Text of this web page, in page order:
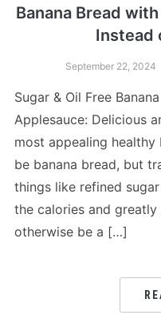
Banana Bread
Instead
September 22, 2024
Sugar & Oil Free
Applesauce: Delicious
most appealing
be banana bread, but
things like refined
the calories and
otherwise be a […]